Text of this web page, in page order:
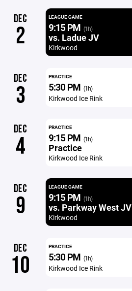
DEC
2
LEAGUE GAME
9:15 PM (1h)
vs. Ladue JV
Kirkwood
DEC
3
PRACTICE
5:30 PM (1h)
Kirkwood Ice Rink
DEC
4
PRACTICE
9:15 PM (1h)
Practice
Kirkwood Ice Rink
DEC
9
LEAGUE GAME
9:15 PM (1h)
vs. Parkway West JV
Kirkwood
DEC
10
PRACTICE
5:30 PM (1h)
Kirkwood Ice Rink